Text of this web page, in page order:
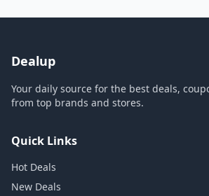
Dealup
Your daily source for the best deals,
from top brands and stores.
Quick Links
Hot Deals
New Deals